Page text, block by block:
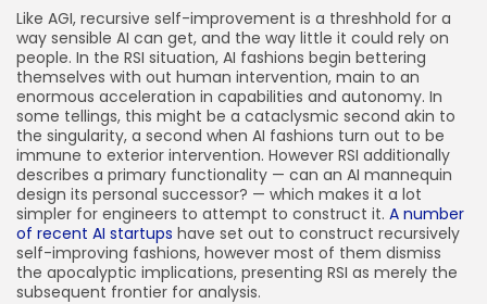
Like AGI, recursive self-improvement is a threshhold for a
way sensible AI can get, and the way little it could rely on
people. In the RSI situation, AI fashions begin bettering
themselves with out human intervention, main to an
enormous acceleration in capabilities and autonomy. In
some tellings, this might be a cataclysmic second akin to
the singularity, a second when AI fashions turn out to be
immune to exterior intervention. However RSI additionally
describes a primary functionality — can an AI mannequin
design its personal successor? — which makes it a lot
simpler for engineers to attempt to construct it. A number
of recent AI startups have set out to construct recursively
self-improving fashions, however most of them dismiss
the apocalyptic implications, presenting RSI as merely the
subsequent frontier for analysis.